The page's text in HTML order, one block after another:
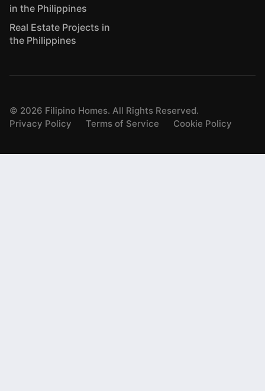
in the Philippines
Real Estate Projects in
the Philippines
© 2026 Filipino Homes. All Rights Reserved.
Privacy Policy
Terms of Service Cookie Policy